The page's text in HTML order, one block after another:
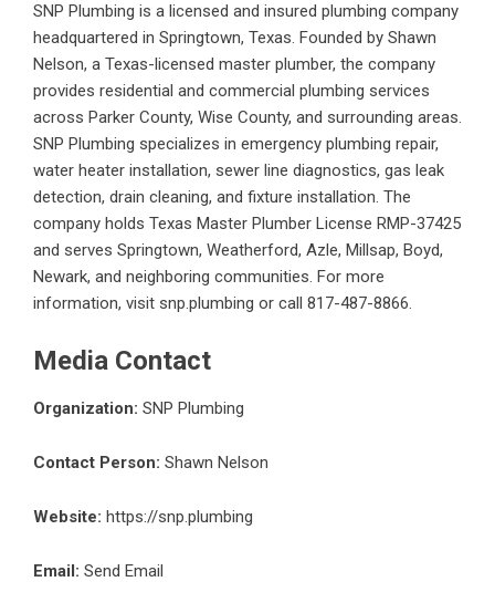
SNP Plumbing is a licensed and insured plumbing company
headquartered in Springtown, Texas. Founded by Shawn
Nelson, a Texas-licensed master plumber, the company
provides residential and commercial plumbing services
across Parker County, Wise County, and surrounding areas.
SNP Plumbing specializes in emergency plumbing repair,
water heater installation, sewer line diagnostics, gas leak
detection, drain cleaning, and fixture installation. The
company holds Texas Master Plumber License RMP-37425
and serves Springtown, Weatherford, Azle, Millsap, Boyd,
Newark, and neighboring communities. For more
information, visit snp.plumbing or call 817-487-8866.
Media Contact
Organization: SNP Plumbing
Contact Person: Shawn Nelson
Website: https://snp.plumbing
Email: Send Email